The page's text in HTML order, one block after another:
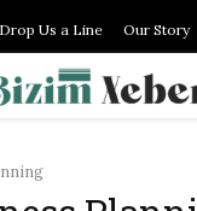
Drop Us a Line Our Story